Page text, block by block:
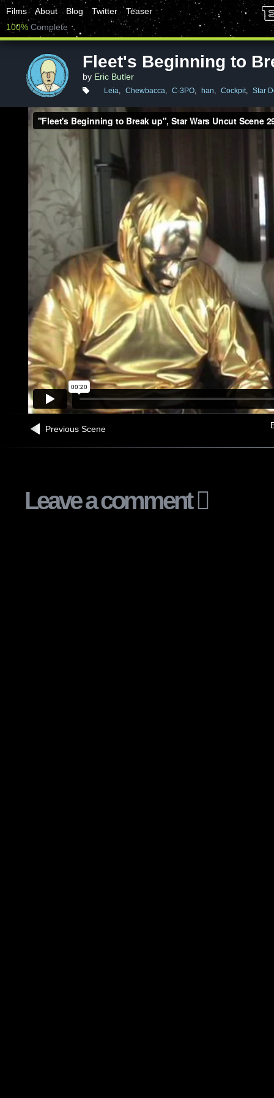
Films About Blog Twitter
Teaser
100% Complete
Fleet's Beginning to
by Eric Butler
Leia, Chewbacca, C-3PO, han, Cockpit, Star
Previous Scene
Leave a comment